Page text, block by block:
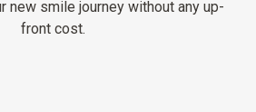
new smile journey without any up-
front cost.